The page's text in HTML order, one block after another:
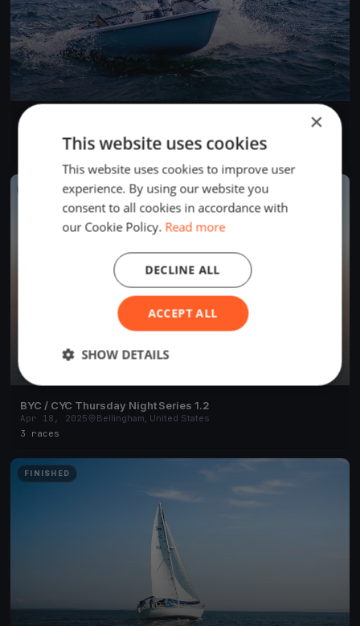
Governor's Point Race
6 boats
FINISHED
BYC / CYC Thursday Night Series 1.2
Apr 18, 2025
Bellingham, United States
3 races
FINISHED
×
This website uses cookies
This website uses cookies to improve user
experience. By using our website you
consent to all cookies in accordance with
our Cookie Policy. Read more
ACCEPT ALL
DECLINE ALL
SHOW DETAILS